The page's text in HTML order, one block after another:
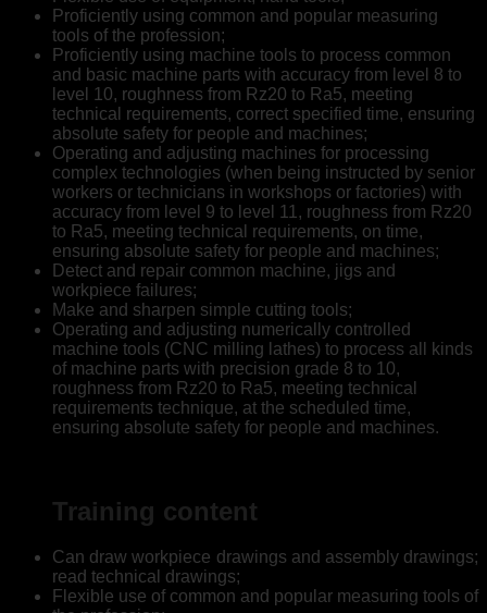
Proficiently using common and popular measuring
tools of the profession;
Proficiently using machine tools to process common
and basic machine parts with accuracy from level 8 to
level 10, roughness from Rz20 to Ra5, meeting
technical requirements, correct specified time, ensuring
absolute safety for people and machines;
Operating and adjusting machines for processing
complex technologies (when being instructed by senior
workers or technicians in workshops or factories) with
accuracy from level 9 to level 11, roughness from Rz20
to Ra5, meeting technical requirements, on time,
ensuring absolute safety for people and machines;
Detect and repair common machine, jigs and
workpiece failures;
Make and sharpen simple cutting tools;
Operating and adjusting numerically controlled
machine tools (CNC milling lathes) to process all kinds
of machine parts with precision grade 8 to 10,
roughness from Rz20 to Ra5, meeting technical
requirements technique, at the scheduled time,
ensuring absolute safety for people and machines.
Training content
Can draw workpiece drawings and assembly drawings;
read technical drawings;
Flexible use of common and popular measuring tools of